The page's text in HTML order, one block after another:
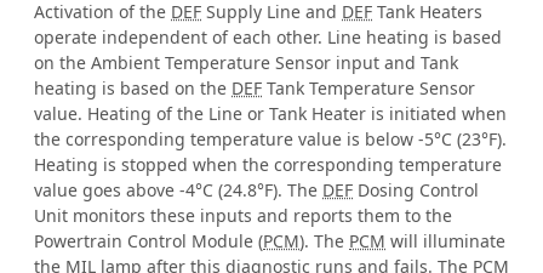
Activation of the DEF Supply Line and DEF Tank Heaters
operate independent of each other. Line heating is based
on the Ambient Temperature Sensor input and Tank
heating is based on the DEF Tank Temperature Sensor
value. Heating of the Line or Tank Heater is initiated when
the corresponding temperature value is below -5°C (23°F).
Heating is stopped when the corresponding temperature
value goes above -4°C (24.8°F). The DEF Dosing Control
Unit monitors these inputs and reports them to the
Powertrain Control Module (PCM). The PCM will illuminate
the MIL lamp after this diagnostic runs and fails. The PCM